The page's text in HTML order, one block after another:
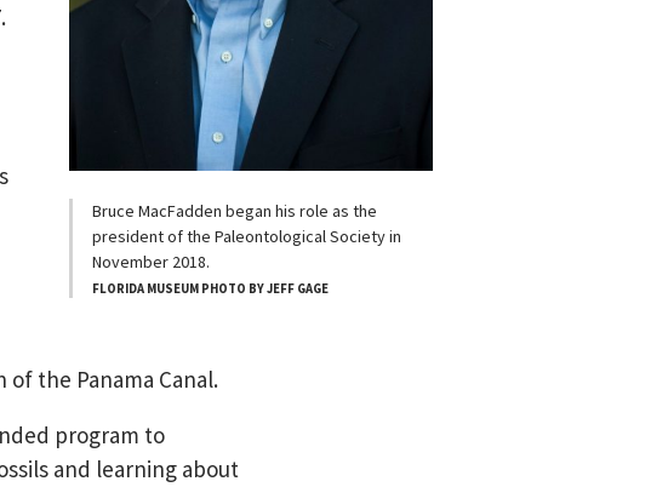
Bruce MacFadden began his role as the
president of the Paleontological Society in
November 2018.
FLORIDA MUSEUM PHOTO BY JEFF GAGE
the Panama Canal.
program to
and learning about